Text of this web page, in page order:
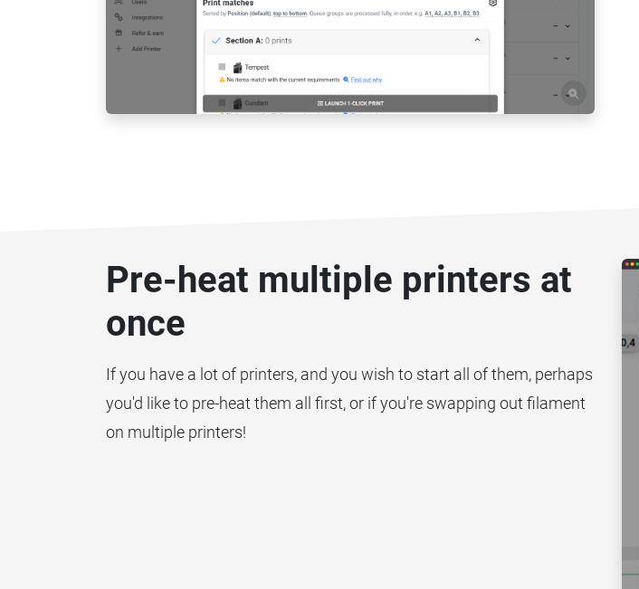
Pre-heat multiple printers at
once
If you have a lot of printers, and you wish to start all of them, perhaps
you'd like to pre-heat them all first, or if you're swapping out filament
on multiple printers!